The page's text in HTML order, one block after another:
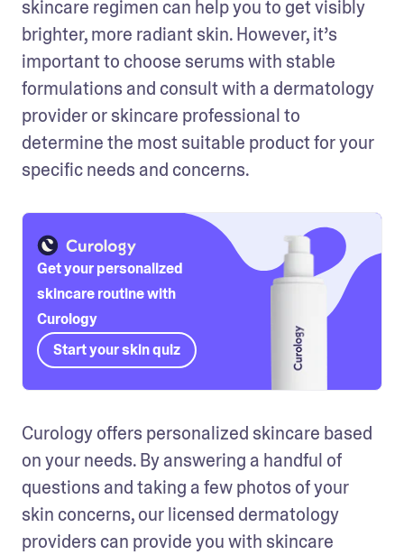
skincare regimen can help you to get visibly
brighter, more radiant skin. However, it’s
important to choose serums with stable
formulations and consult with a dermatology
provider or skincare professional to
determine the most suitable product for your
specific needs and concerns.
Get your personalized
skincare routine with
Curology
Start your skin quiz
Curology offers personalized skincare based
on your needs. By answering a handful of
questions and taking a few photos of your
skin concerns, our licensed dermatology
providers can provide you with skincare